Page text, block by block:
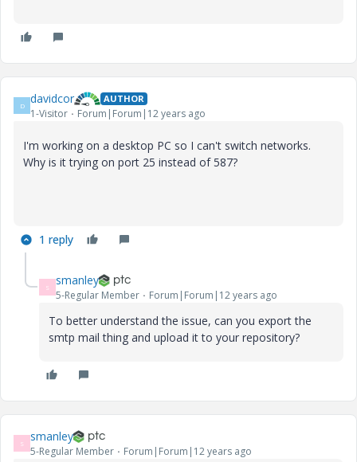
D davidcor AUTHOR
1-Visitor Forum|Forum|12 years ago
I'm working on a desktop PC so I can't switch networks.
Why is it trying on port 25 instead of 587?
1 reply
S smanley
5-Regular Member Forum|Forum|12 years ago
To better understand the issue, can you export the
smtp mail thing and upload it to your repository?
S smanley
5-Regular Member Forum|Forum|12 years ago